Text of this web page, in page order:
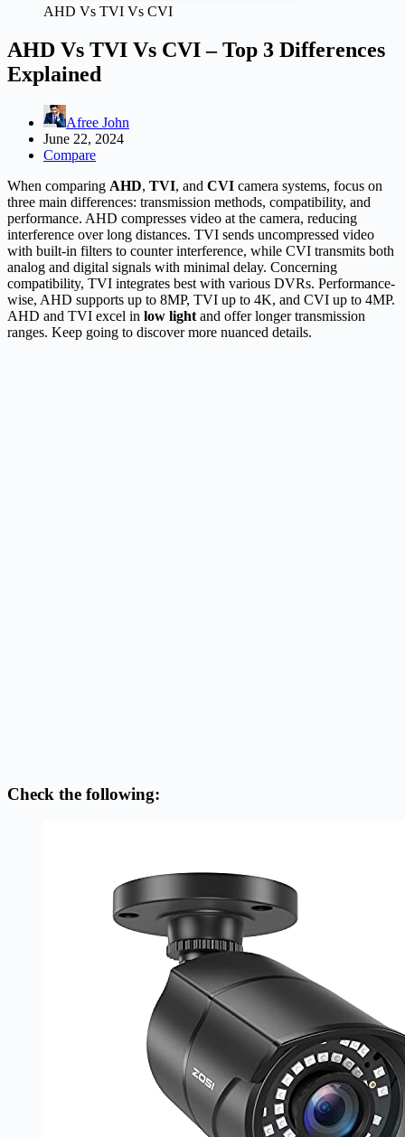
AHD Vs TVI Vs CVI
AHD Vs TVI Vs CVI – Top 3 Differences
Explained
Afree John
June 22, 2024
Compare
When comparing AHD, TVI, and CVI camera systems, focus on
three main differences: transmission methods, compatibility, and
performance. AHD compresses video at the camera, reducing
interference over long distances. TVI sends uncompressed video
with built-in filters to counter interference, while CVI transmits both
analog and digital signals with minimal delay. Concerning
compatibility, TVI integrates best with various DVRs. Performance-
wise, AHD supports up to 8MP, TVI up to 4K, and CVI up to 4MP.
AHD and TVI excel in low light and offer longer transmission
ranges. Keep going to discover more nuanced details.
Check the following: